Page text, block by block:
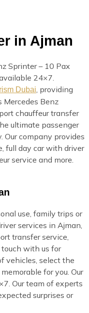
in Ajman
Sprinter – 10 Pax
24×7.
Dubai , providing
Mercedes Benz
chauffeur transfer
ultimate passenger
Our company provides
full day car with driver
service and more.
use, family trips or
services in Ajman,
transfer service,
with us for
vehicles, select the
for you. Our
Our team of experts
surprises or